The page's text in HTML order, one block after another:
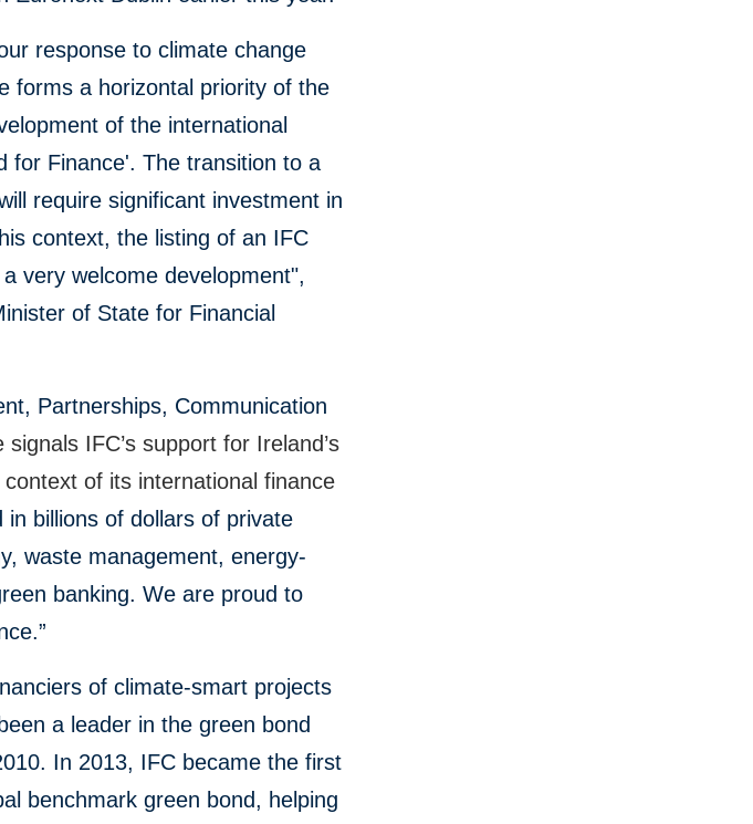
response to climate change
forms a horizontal priority of the
of the international
for Finance'. The transition to a
require significant investment in
context, the listing of an IFC
very welcome development",
of State for Financial
Partnerships, Communication
signals IFC’s support for Ireland’s
of its international finance
billions of dollars of private
waste management, energy-
banking. We are proud to
of climate-smart projects
a leader in the green bond
In 2013, IFC became the first
benchmark green bond, helping